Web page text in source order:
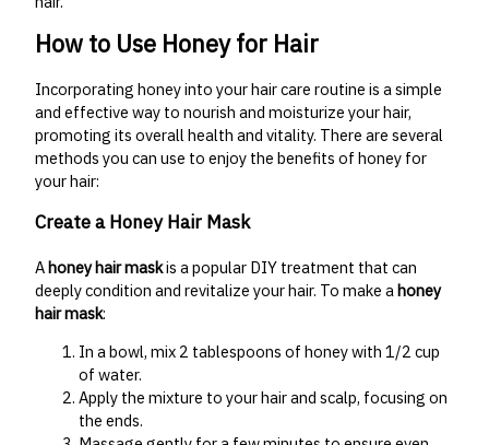
How to Use Honey for Hair
Incorporating honey into your hair care routine is a simple
and effective way to nourish and moisturize your hair,
promoting its overall health and vitality. There are several
methods you can use to enjoy the benefits of honey for
your hair:
Create a Honey Hair Mask
Ahoney hair maskis a popular DIY treatment that can
deeply condition and revitalize your hair. To make ahoney
hair mask:
In a bowl, mix 2 tablespoons of honey with 1/2 cup
of water.
Apply the mixture to your hair and scalp, focusing on
the ends.